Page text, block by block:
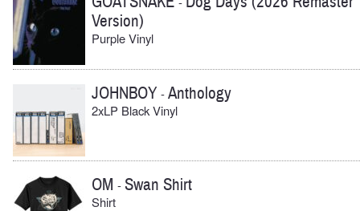
Version)
Purple Vinyl
JOHNBOY -Anthology
2xLP Black Vinyl
OM -Swan Shirt
Shirt